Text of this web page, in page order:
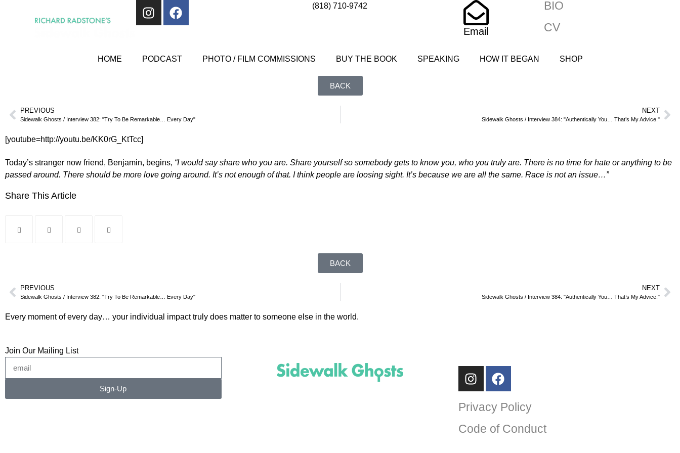
(818) 710-9742
Email
BIO
CV
HOME PODCAST PHOTO / FILM COMMISSIONS BUY THE BOOK SPEAKING HOW IT BEGAN SHOP
BACK
PREVIOUS
Sidewalk Ghosts / Interview 382: "Try To Be Remarkable… Every Day"
NEXT
Sidewalk Ghosts / Interview 384: "Authentically You… That’s My Advice."
[youtube=http://youtu.be/KK0rG_KtTcc]
Today’s stranger now friend, Benjamin, begins, “I would say share who you are. Share yourself so somebody gets to know you, who you truly are. There is no time for hate or anything to be
passed around. There should be more love going around. It’s not enough of that. I think people are loosing sight. It’s because we are all the same. Race is not an issue…”
Share This Article
BACK
PREVIOUS
Sidewalk Ghosts / Interview 382: "Try To Be Remarkable… Every Day"
NEXT
Sidewalk Ghosts / Interview 384: "Authentically You… That’s My Advice."
Every moment of every day… your individual impact truly does matter to someone else in the world.
Join Our Mailing List
Sign-Up
Privacy Policy
Code of Conduct